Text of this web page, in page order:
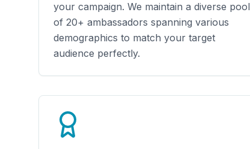
your campaign. We maintain a diverse pool
of 20+ ambassadors spanning various
demographics to match your target
audience perfectly.